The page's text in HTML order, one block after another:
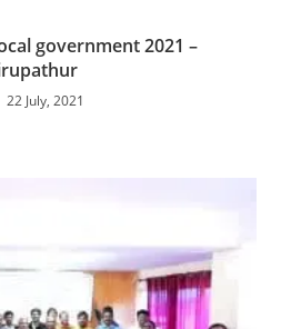
government 2021 –
22 July, 2021